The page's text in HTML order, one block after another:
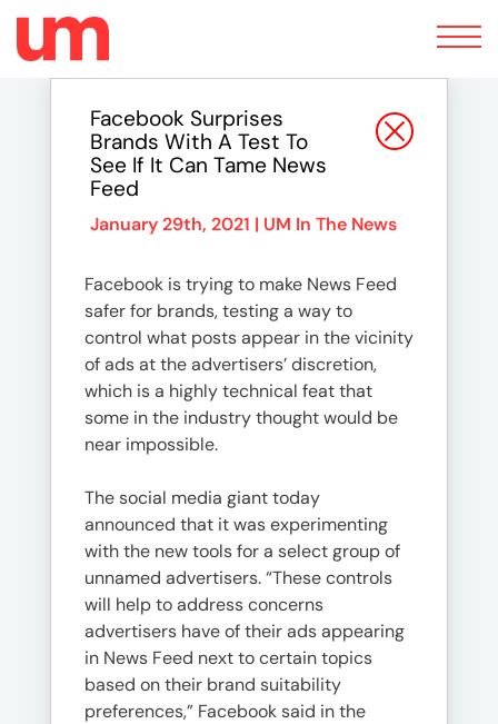
Toggle
navigation
Facebook Surprises
Brands With A Test To
See If It Can Tame News
Feed
January 29th, 2021 | UM In The News
Facebook is trying to make News Feed
safer for brands, testing a way to
control what posts appear in the vicinity
of ads at the advertisers’ discretion,
which is a highly technical feat that
some in the industry thought would be
near impossible.
The social media giant today
announced that it was experimenting
with the new tools for a select group of
unnamed advertisers. “These controls
will help to address concerns
advertisers have of their ads appearing
in News Feed next to certain topics
based on their brand suitability
preferences,” Facebook said in the